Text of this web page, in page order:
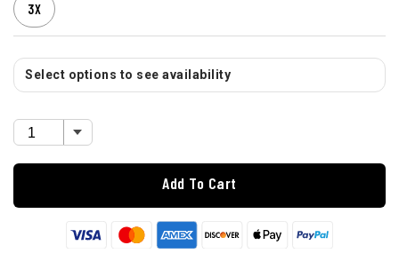
3X
Select options to see availability
Add To Cart